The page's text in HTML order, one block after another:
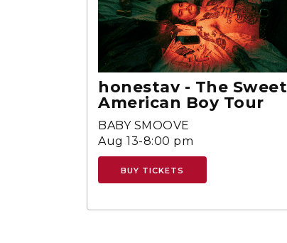
honestav - The Sweet
American Boy Tour
BABY SMOOVE
Aug 13-8:00 pm
BUY TICKETS